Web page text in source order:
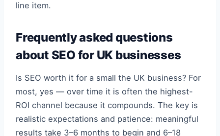
line item.
Frequently asked questions
about SEO for UK businesses
Is SEO worth it for a small the UK business? For
most, yes — over time it is often the highest-
ROI channel because it compounds. The key is
realistic expectations and patience: meaningful
results take 3–6 months to begin and 6–18